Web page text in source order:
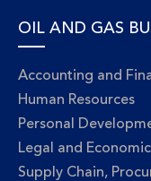
OIL AND GAS
Accounting and
Human Resources
Personal
Legal and
Supply Chain,